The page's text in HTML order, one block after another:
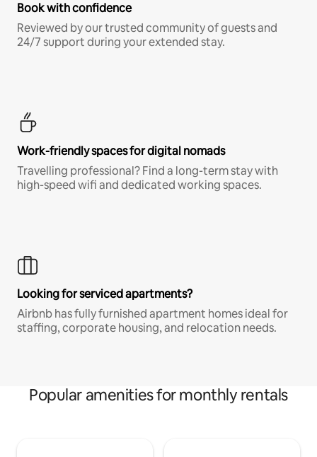
Book with confidence
Reviewed by our trusted community of guests and
24/7 support during your extended stay.
Work-friendly spaces for digital nomads
Travelling professional? Find a long-term stay with
high-speed wifi and dedicated working spaces.
Looking for serviced apartments?
Airbnb has fully furnished apartment homes ideal for
staffing, corporate housing, and relocation needs.
Popular amenities for monthly rentals